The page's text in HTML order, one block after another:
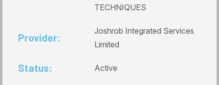
TECHNIQUES
Provider:
Joshrob Integrated Services
Limited
Status: Active